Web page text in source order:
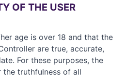
OF THE USER
age is over 18 and that the
are true, accurate,
For these purposes, the
the truthfulness of all